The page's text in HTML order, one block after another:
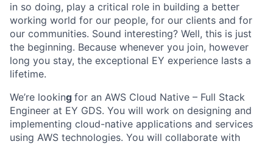
in so doing, play a critical role in building a better
working world for our people, for our clients and for
our communities. Sound interesting? Well, this is just
the beginning. Because whenever you join, however
long you stay, the exceptional EY experience lasts a
lifetime.
We’re looking for an AWS Cloud Native – Full Stack
Engineer at EY GDS. You will work on designing and
implementing cloud-native applications and services
using AWS technologies. You will collaborate with